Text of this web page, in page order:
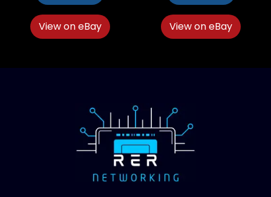
View on eBay View on eBay